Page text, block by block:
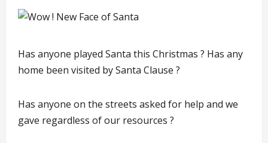
Has anyone played Santa this Christmas ? Has any
home been visited by Santa Clause ?
Has anyone on the streets asked for help and we
gave regardless of our resources ?